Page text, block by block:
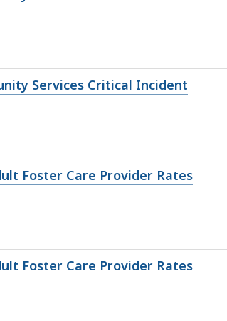
Services Critical Incident
Foster Care Provider Rates
Foster Care Provider Rates